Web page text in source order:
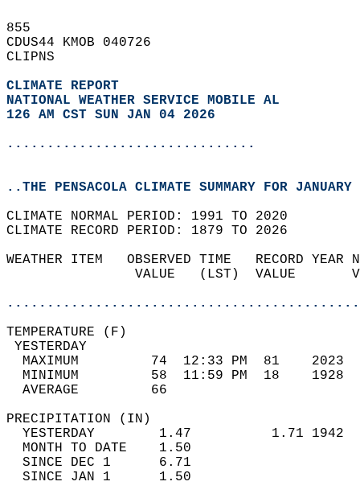
855
CDUS44 KMOB 040726
CLIPNS
CLIMATE REPORT
NATIONAL WEATHER SERVICE MOBILE AL
126 AM CST SUN JAN 04 2026
...............................
..THE PENSACOLA CLIMATE SUMMARY FOR
CLIMATE NORMAL PERIOD: 1991 TO 2020
CLIMATE RECORD PERIOD: 1879 TO 2026
WEATHER ITEM   OBSERVED TIME   RECORD
VALUE   (LST)  VALUE
MAXIMUM         74  12:33 PM  81
MINIMUM         58  11:59 PM  18
AVERAGE         66
YESTERDAY        1.47          1.71
MONTH TO DATE    1.50
SINCE DEC 1      6.71
SINCE JAN 1      1.50